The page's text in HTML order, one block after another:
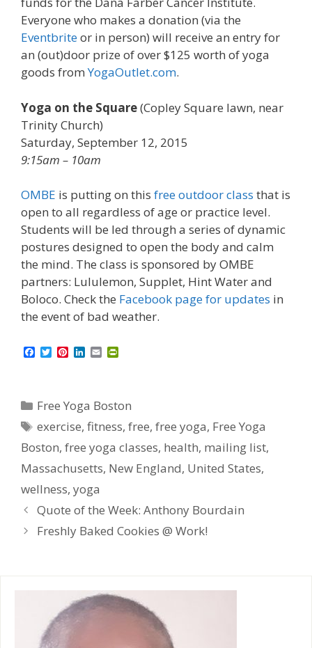
Everyone who makes a donation (via the
Eventbriteor in person) will receive an entry for
an (out)door prize of over $125 worth of yoga
goods fromYogaOutlet.com.
Yoga on the Square(Copley Square lawn, near
Trinity Church)
Saturday, September 12, 2015
9:15am – 10am
OMBE is putting on this free outdoor class that is
open to all regardless of age or practice level.
Students will be led through a series of dynamic
postures designed to open the body and calm
the mind. The class is sponsored by OMBE
partners: Lululemon, Supplet, Hint Water and
Boloco. Check the Facebook page for updates in
the event of bad weather.
o
k
T
e
P
r
s
t
L
d
n
E
F
i
n
d
l
Categories
Free Yoga Boston
Tags
exercise,fitness,free,free yoga, Free Yoga
Boston, free yoga classes, health, mailing list,
Massachusetts, New England, United States,
wellness, yoga
Quote of the Week: Anthony Bourdain
Freshly Baked Cookies @ Work!